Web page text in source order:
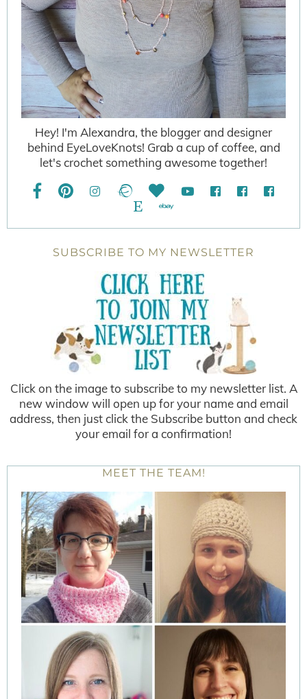
Hey! I'm Alexandra, the blogger and designer
behind EyeLoveKnots! Grab a cup of coffee, and
let's crochet something awesome together!
SUBSCRIBE TO MY NEWSLETTER
Click on the image to subscribe to my newsletter list. A
new window will open up for your name and email
address, then just click the Subscribe button and check
your email for a confirmation!
MEET THE TEAM!